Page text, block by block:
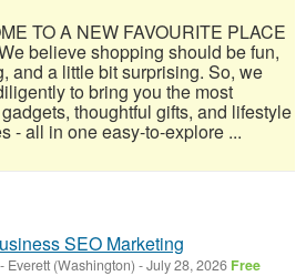
TO A NEW FAVOURITE PLACE
believe shopping should be fun,
and a little bit surprising. So, we
to bring you the most
thoughtful gifts, and lifestyle
- all in one easy-to-explore ...
SEO Marketing
- Everett (Washington) -July 28, 2026 Free